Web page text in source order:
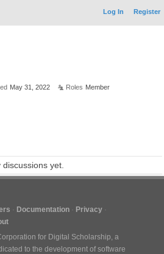
Log In Register
May 31, 2022 Roles Member
yet.
Documentation
Privacy
for Digital Scholarship, a
to the development of software